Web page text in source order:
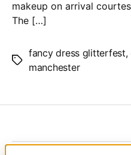
makeup on arrival
The […]
Tags
fancy dress glitterfest,
manchester